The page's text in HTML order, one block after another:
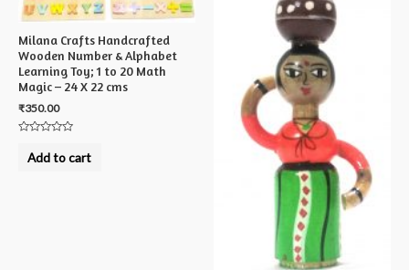
Milana Crafts Handcrafted
Wooden Number & Alphabet
Learning Toy; 1 to 20 Math
Magic – 24 X 22 cms
₹350.00
outAdd to cart